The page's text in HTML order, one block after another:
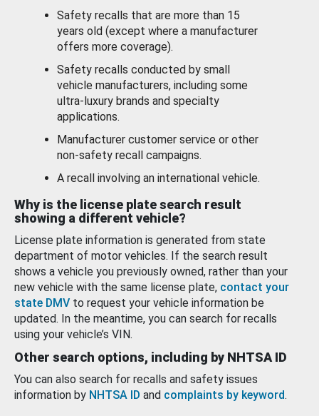
Safety recalls that are more than 15
years old (except where a manufacturer
offers more coverage).
Safety recalls conducted by small
vehicle manufacturers, including some
ultra-luxury brands and specialty
applications.
Manufacturer customer service or other
non-safety recall campaigns.
A recall involving an international vehicle.
Why is the license plate search result
showing a different vehicle?
License plate information is generated from state
department of motor vehicles. If the search result
shows a vehicle you previously owned, rather than your
new vehicle with the same license plate, contact your
state DMV to request your vehicle information be
updated. In the meantime, you can search for recalls
using your vehicle’s VIN.
Other search options, including by NHTSA ID
You can also search for recalls and safety issues
information by NHTSA ID and complaints by keyword.